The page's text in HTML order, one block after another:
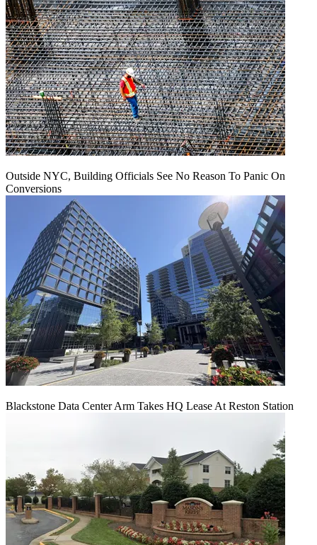
Outside NYC, Building Officials See No Reason To Panic On
Conversions
Blackstone Data Center Arm Takes HQ Lease At Reston Station